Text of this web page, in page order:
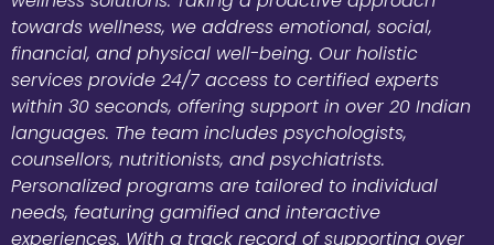
towards wellness, we address emotional, social,
financial, and physical well-being. Our holistic
services provide 24/7 access to certified experts
within 30 seconds, offering support in over 20 Indian
languages. The team includes psychologists,
counsellors, nutritionists, and psychiatrists.
Personalized programs are tailored to individual
needs, featuring gamified and interactive
experiences. With a track record of supporting over